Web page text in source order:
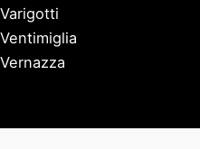
Varigotti
Ventimiglia
Vernazza